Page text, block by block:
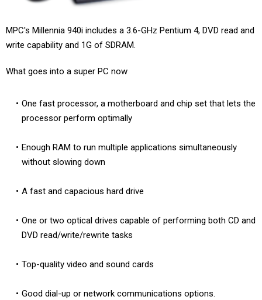
MPC's Millennia 940i includes a 3.6-GHz Pentium 4, DVD read and
write capability and 1G of SDRAM.
What goes into a super PC now
One fast processor, a motherboard and chip set that lets the
processor perform optimally
Enough RAM to run multiple applications simultaneously
without slowing down
A fast and capacious hard drive
One or two optical drives capable of performing both CD and
DVD read/write/rewrite tasks
Top-quality video and sound cards
Good dial-up or network communications options.